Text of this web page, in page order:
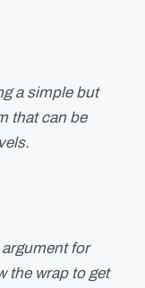
a simple but
that can be
for
the wrap to get